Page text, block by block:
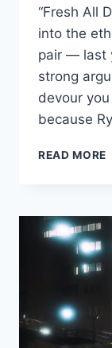
“Fresh All
into the
pair — last
strong
devour
because
READ MORE